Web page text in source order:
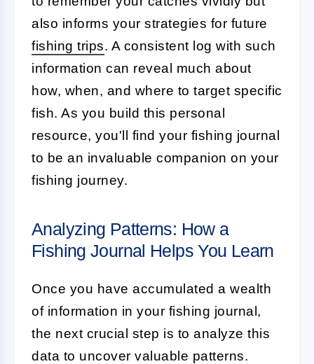
also informs your strategies for future
fishing trips. A consistent log with such
information can reveal much about
how, when, and where to target specific
fish. As you build this personal
resource, you'll find your fishing journal
to be an invaluable companion on your
fishing journey.
Analyzing Patterns: How a
Fishing Journal Helps You Learn
Once you have accumulated a wealth
of information in your fishing journal,
the next crucial step is to analyze this
data to uncover valuable patterns.